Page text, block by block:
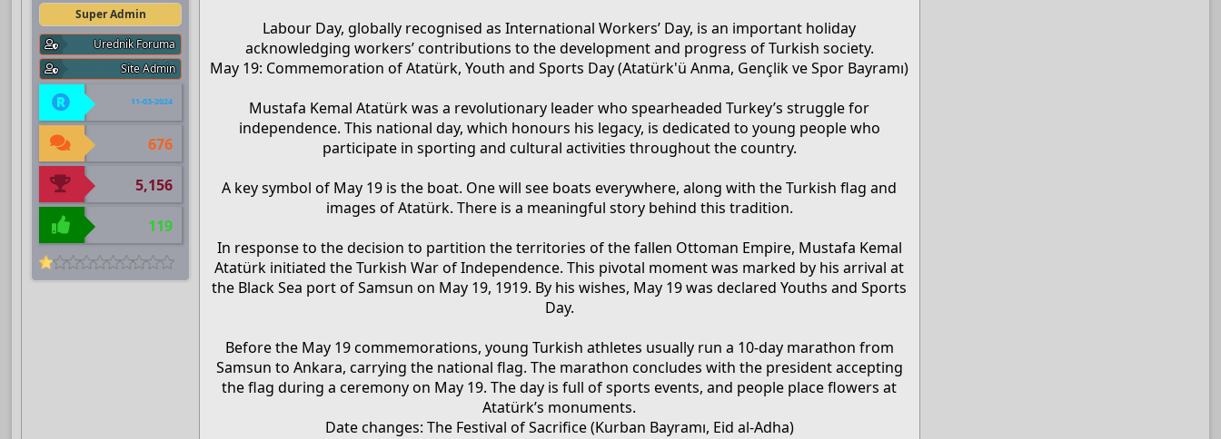
Super Admin
Urednik Foruma
Site Admin
11-03-2024
676
5,156
119
Labour Day, globally recognised as International Workers’ Day, is an important holiday
acknowledging workers’ contributions to the development and progress of Turkish society.
May 19: Commemoration of Atatürk, Youth and Sports Day (Atatürk'ü Anma, Gençlik ve Spor Bayramı)
Mustafa Kemal Atatürk was a revolutionary leader who spearheaded Turkey’s struggle for
independence. This national day, which honours his legacy, is dedicated to young people who
participate in sporting and cultural activities throughout the country.
A key symbol of May 19 is the boat. One will see boats everywhere, along with the Turkish flag and
images of Atatürk. There is a meaningful story behind this tradition.
In response to the decision to partition the territories of the fallen Ottoman Empire, Mustafa Kemal
Atatürk initiated the Turkish War of Independence. This pivotal moment was marked by his arrival at
the Black Sea port of Samsun on May 19, 1919. By his wishes, May 19 was declared Youths and Sports
Day.
Before the May 19 commemorations, young Turkish athletes usually run a 10-day marathon from
Samsun to Ankara, carrying the national flag. The marathon concludes with the president accepting
the flag during a ceremony on May 19. The day is full of sports events, and people place flowers at
Atatürk’s monuments.
Date changes: The Festival of Sacrifice (Kurban Bayramı, Eid al-Adha)